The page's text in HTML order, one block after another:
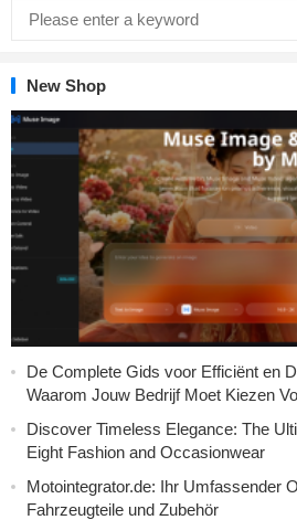
New Shop
De Complete Gids voor Efficiënt en
Waarom Jouw Bedrijf Moet Kiezen
Discover Timeless Elegance: The
Eight Fashion and Occasionwear
Motointegrator.de: Ihr Umfassender
Fahrzeugteile und Zubehör